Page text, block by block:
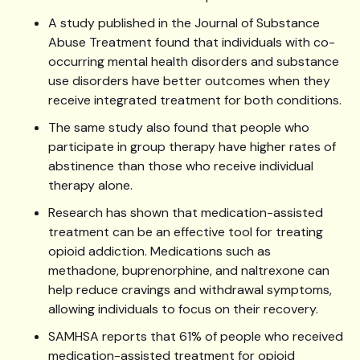
A study published in the Journal of Substance
Abuse Treatment found that individuals with co-
occurring mental health disorders and substance
use disorders have better outcomes when they
receive integrated treatment for both conditions.
The same study also found that people who
participate in group therapy have higher rates of
abstinence than those who receive individual
therapy alone.
Research has shown that medication-assisted
treatment can be an effective tool for treating
opioid addiction. Medications such as
methadone, buprenorphine, and naltrexone can
help reduce cravings and withdrawal symptoms,
allowing individuals to focus on their recovery.
SAMHSA reports that 61% of people who received
medication-assisted treatment for opioid